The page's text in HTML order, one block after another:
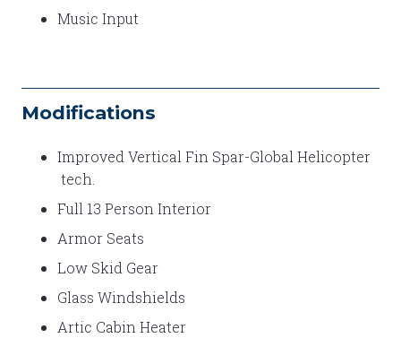
Music Input
Modifications
Improved Vertical Fin Spar-Global Helicopter
tech.
Full 13 Person Interior
Armor Seats
Low Skid Gear
Glass Windshields
Artic Cabin Heater